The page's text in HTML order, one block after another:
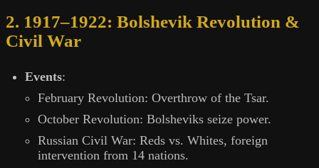
2. 1917–1922: Bolshevik Revolution &
Civil War
Events:
February Revolution: Overthrow of the Tsar.
October Revolution: Bolsheviks seize power.
Russian Civil War: Reds vs. Whites, foreign
intervention from 14 nations.